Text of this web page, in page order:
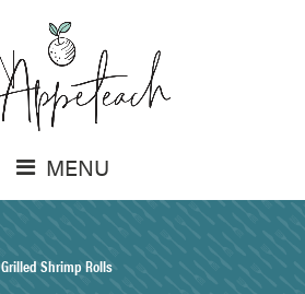
MENU
Grilled Shrimp Rolls